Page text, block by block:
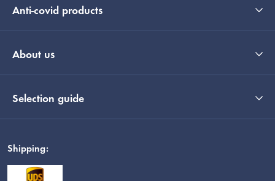
Anti-covid products
About us
Selection guide
Shipping: